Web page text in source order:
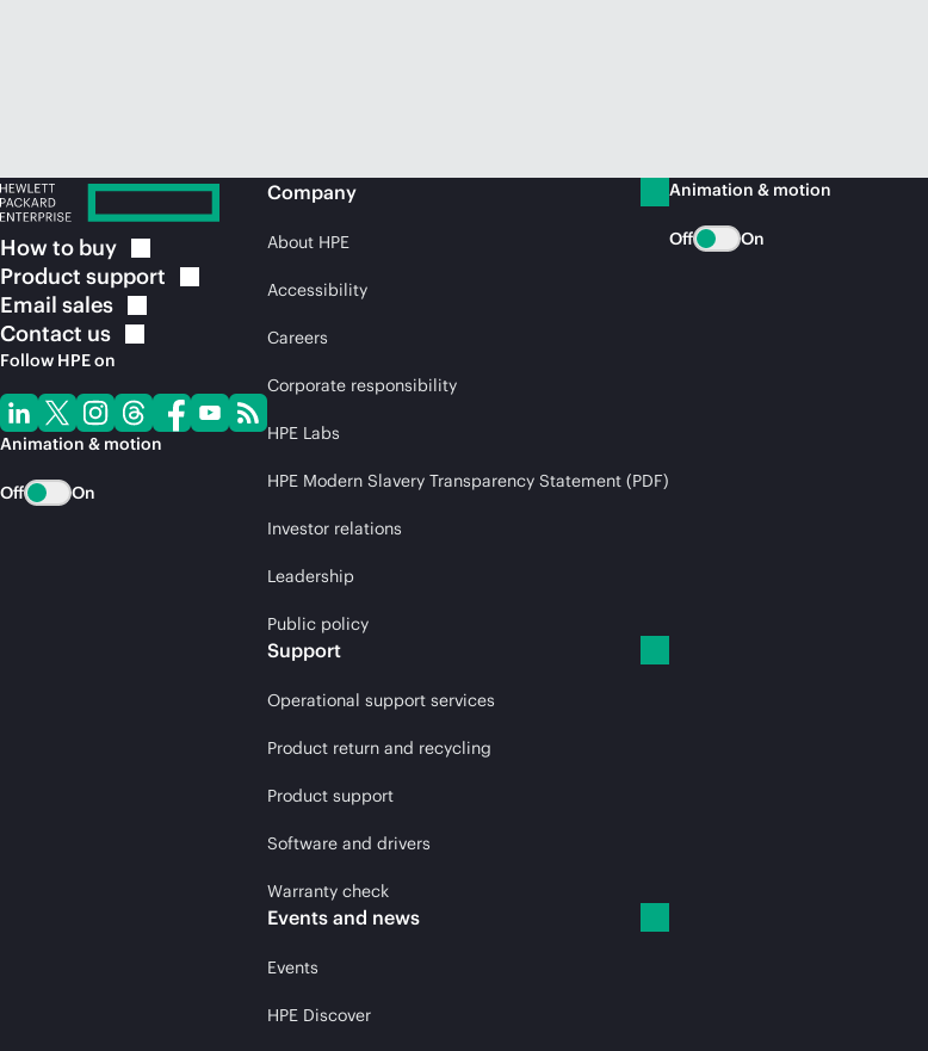
How to buy
Product support
Email sales
Contact us
Follow HPE on
Animation & motion
Off On
Company
About HPE
Accessibility
Careers
Corporate responsibility
HPE Labs
HPE Modern Slavery Transparency Statement (PDF)
Investor relations
Leadership
Public policy
Support
Operational support services
Product return and recycling
Product support
Software and drivers
Warranty check
Events and news
Events
HPE Discover
Animation & motion
Off On